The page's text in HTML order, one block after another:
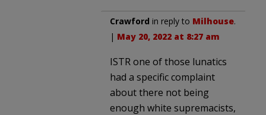
Crawford in reply to Milhouse.
| May 20, 2022 at 8:27 am
ISTR one of those lunatics
had a specific complaint
about there not being
enough white supremacists,